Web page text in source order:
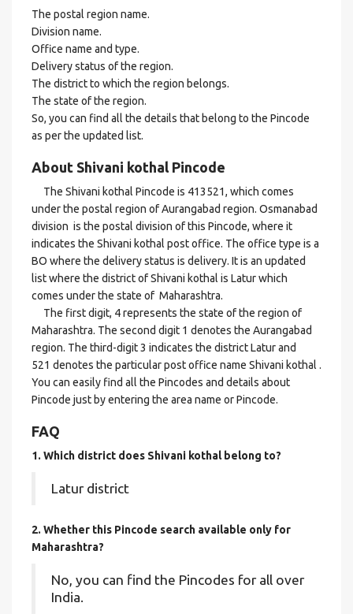
The postal region name.
Division name.
Office name and type.
Delivery status of the region.
The district to which the region belongs.
The state of the region.
So, you can find all the details that belong to the Pincode
as per the updated list.
About Shivani kothal Pincode
The Shivani kothal Pincode is 413521, which comes
under the postal region of Aurangabad region. Osmanabad
division is the postal division of this Pincode, where it
indicates the Shivani kothal post office. The office type is a
BO where the delivery status is delivery. It is an updated
list where the district of Shivani kothal is Latur which
comes under the state of Maharashtra.
The first digit, 4 represents the state of the region of
Maharashtra. The second digit 1 denotes the Aurangabad
region. The third-digit 3 indicates the district Latur and
521 denotes the particular post office name Shivani kothal .
You can easily find all the Pincodes and details about
Pincode just by entering the area name or Pincode.
FAQ
1. Which district does Shivani kothal belong to?
Latur district
2. Whether this Pincode search available only for
Maharashtra?
No, you can find the Pincodes for all over
India.